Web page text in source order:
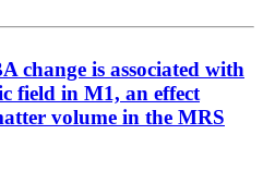
change is associated with
field in M1, an effect
volume in the MRS